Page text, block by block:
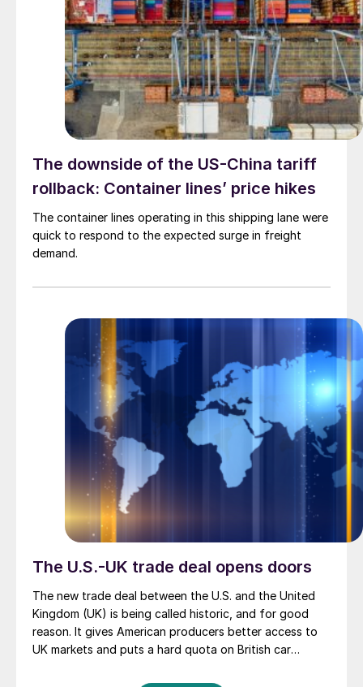
The downside of the US-China tariff
rollback: Container lines’ price hikes
The container lines operating in this shipping lane were
quick to respond to the expected surge in freight
demand.
The U.S.-UK trade deal opens doors
The new trade deal between the U.S. and the United
Kingdom (UK) is being called historic, and for good
reason. It gives American producers better access to
UK markets and puts a hard quota on British car